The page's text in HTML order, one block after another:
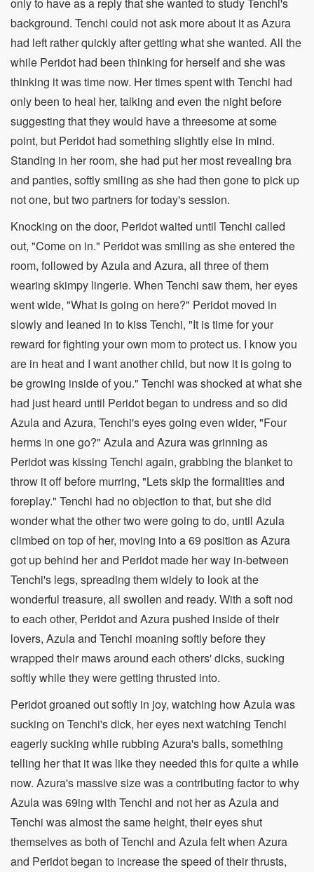
background. Tenchi could not ask more about it as Azura
had left rather quickly after getting what she wanted. All the
while Peridot had been thinking for herself and she was
thinking it was time now. Her times spent with Tenchi had
only been to heal her, talking and even the night before
suggesting that they would have a threesome at some
point, but Peridot had something slightly else in mind.
Standing in her room, she had put her most revealing bra
and panties, softly smiling as she had then gone to pick up
not one, but two partners for today's session.
Knocking on the door, Peridot waited until Tenchi called
out, "Come on in." Peridot was smiling as she entered the
room, followed by Azula and Azura, all three of them
wearing skimpy lingerie. When Tenchi saw them, her eyes
went wide, "What is going on here?" Peridot moved in
slowly and leaned in to kiss Tenchi, "It is time for your
reward for fighting your own mom to protect us. I know you
are in heat and I want another child, but now it is going to
be growing inside of you." Tenchi was shocked at what she
had just heard until Peridot began to undress and so did
Azula and Azura, Tenchi's eyes going even wider, "Four
herms in one go?" Azula and Azura was grinning as
Peridot was kissing Tenchi again, grabbing the blanket to
throw it off before murring, "Lets skip the formalities and
foreplay." Tenchi had no objection to that, but she did
wonder what the other two were going to do, until Azula
climbed on top of her, moving into a 69 position as Azura
got up behind her and Peridot made her way in-between
Tenchi's legs, spreading them widely to look at the
wonderful treasure, all swollen and ready. With a soft nod
to each other, Peridot and Azura pushed inside of their
lovers, Azula and Tenchi moaning softly before they
wrapped their maws around each others' dicks, sucking
softly while they were getting thrusted into.
Peridot groaned out softly in joy, watching how Azula was
sucking on Tenchi's dick, her eyes next watching Tenchi
eagerly sucking while rubbing Azura's balls, something
telling her that it was like they needed this for quite a while
now. Azura's massive size was a contributing factor to why
Azula was 69ing with Tenchi and not her as Azula and
Tenchi was almost the same height, their eyes shut
themselves as both of Tenchi and Azula felt when Azura
and Peridot began to increase the speed of their thrusts,